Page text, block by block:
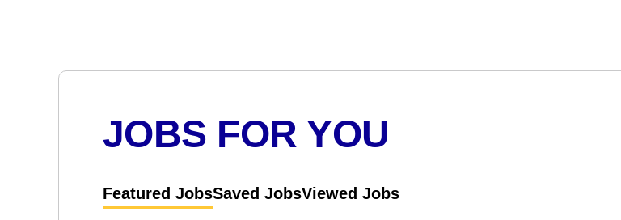
JOBS FOR YOU
Featured JobsSaved JobsViewed Jobs